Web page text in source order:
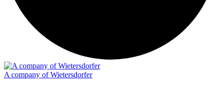
A company of Wietersdorfer